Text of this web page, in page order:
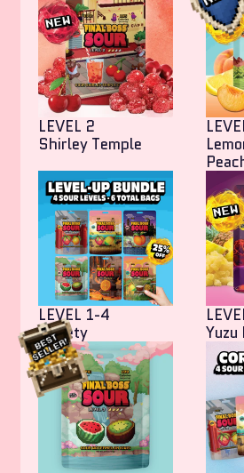
LEVEL 2
Shirley Temple
LEVEL 1-4
Variety
Yuzu